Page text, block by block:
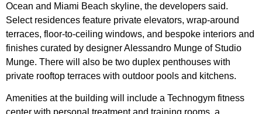
Ocean and Miami Beach skyline, the developers said.
Select residences feature private elevators, wrap-around
terraces, floor-to-ceiling windows, and bespoke interiors and
finishes curated by designer Alessandro Munge of Studio
Munge. There will also be two duplex penthouses with
private rooftop terraces with outdoor pools and kitchens.
Amenities at the building will include a Technogym fitness